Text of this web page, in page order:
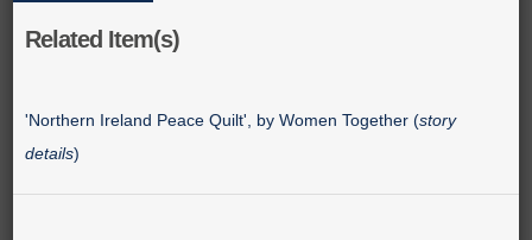
Related Item(s)
'Northern Ireland Peace Quilt', by Women Together (story
details)